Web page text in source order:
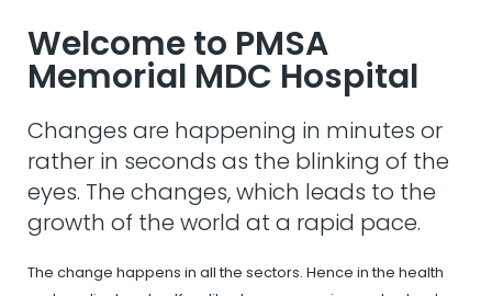
Welcome to PMSA
Memorial MDC Hospital
Changes are happening in minutes or
rather in seconds as the blinking of the
eyes. The changes, which leads to the
growth of the world at a rapid pace.
The change happens in all the sectors. Hence in the health